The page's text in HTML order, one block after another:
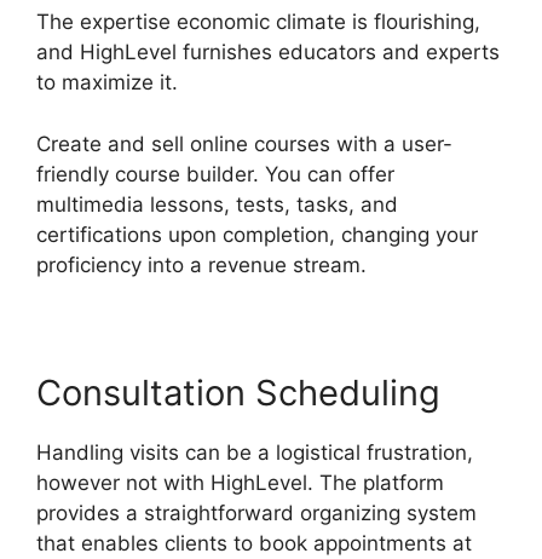
The expertise economic climate is flourishing,
and HighLevel furnishes educators and experts
to maximize it.
Create and sell online courses with a user-
friendly course builder. You can offer
multimedia lessons, tests, tasks, and
certifications upon completion, changing your
proficiency into a revenue stream.
Consultation Scheduling
Handling visits can be a logistical frustration,
however not with HighLevel. The platform
provides a straightforward organizing system
that enables clients to book appointments at